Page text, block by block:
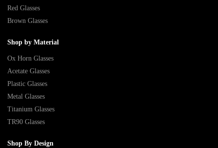
Red Glasses
Brown Glasses
Shop by Material
Ox Horn Glasses
Acetate Glasses
Plastic Glasses
Metal Glasses
Titanium Glasses
TR90 Glasses
Shop By Design